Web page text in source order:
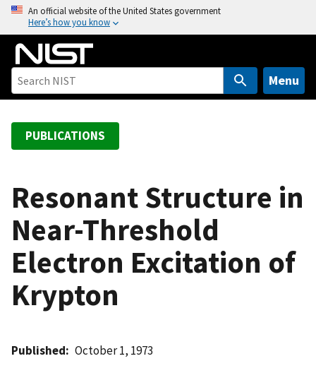
o
An official website of the United States government
Here’s how you know
Menu
PUBLICATIONS
Resonant Structure in
Near-Threshold
Electron Excitation of
Krypton
Published October 1, 1973